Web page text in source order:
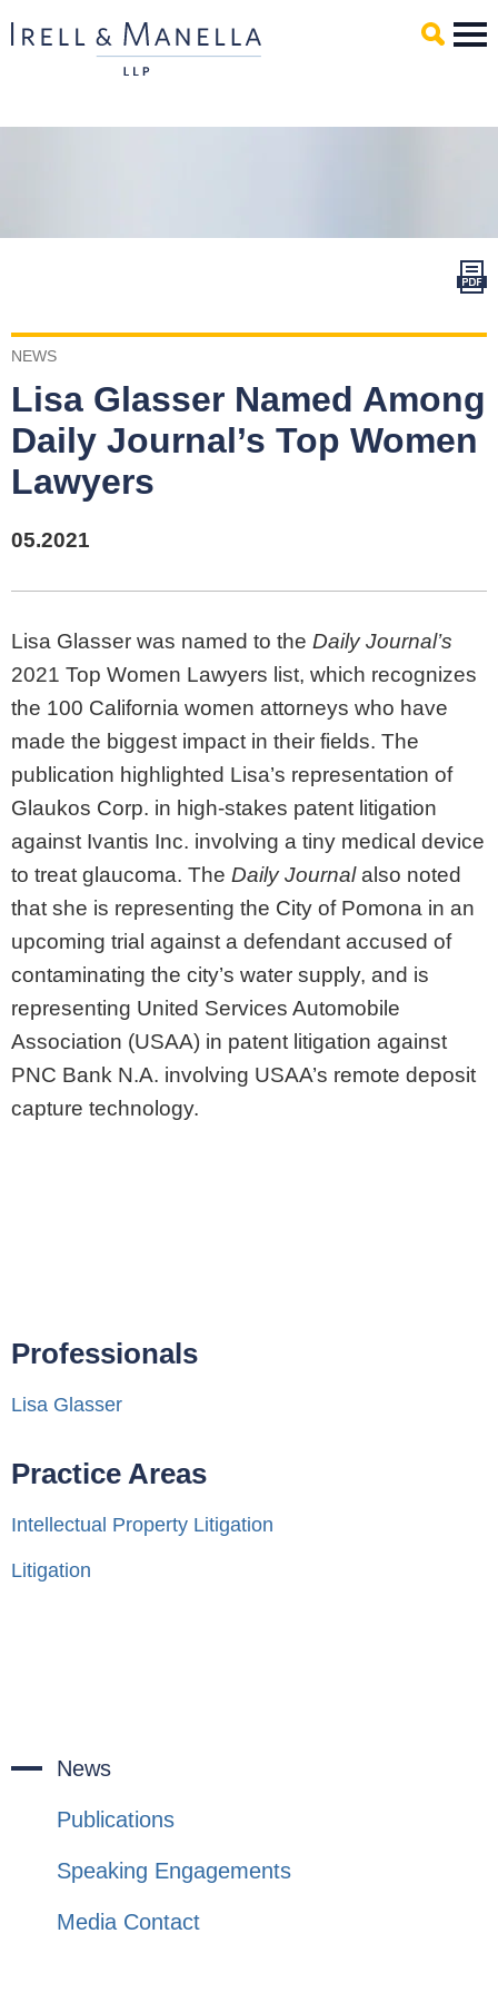
Main Content
News
Publications
Speaking Engagements
Media Contact
NEWS
Lisa Glasser Named Among
Daily Journal’s Top Women
Lawyers
05.2021
Lisa Glasser was named to the Daily Journal’s
2021 Top Women Lawyers list, which recognizes
the 100 California women attorneys who have
made the biggest impact in their fields. The
publication highlighted Lisa’s representation of
Glaukos Corp. in high-stakes patent litigation
against Ivantis Inc. involving a tiny medical device
to treat glaucoma. The Daily Journalalso noted
that she is representing the City of Pomona in an
upcoming trial against a defendant accused of
contaminating the city’s water supply, and is
representing United Services Automobile
Association (USAA) in patent litigation against
PNC Bank N.A. involving USAA’s remote deposit
capture technology.
Professionals
Lisa Glasser
Practice Areas
Intellectual Property Litigation
Litigation